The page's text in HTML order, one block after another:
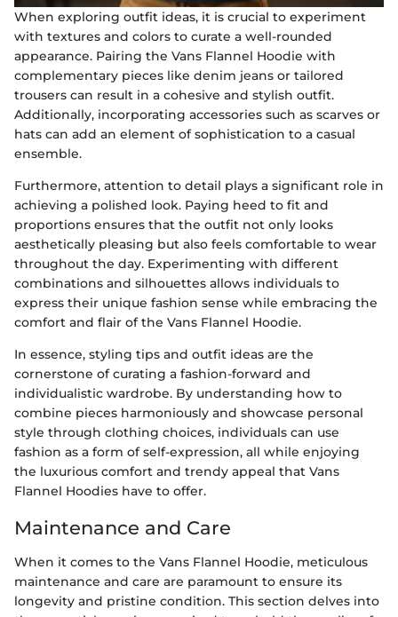
When exploring outfit ideas, it is crucial to experiment
with textures and colors to curate a well-rounded
appearance. Pairing the Vans Flannel Hoodie with
complementary pieces like denim jeans or tailored
trousers can result in a cohesive and stylish outfit.
Additionally, incorporating accessories such as scarves or
hats can add an element of sophistication to a casual
ensemble.
Furthermore, attention to detail plays a significant role in
achieving a polished look. Paying heed to fit and
proportions ensures that the outfit not only looks
aesthetically pleasing but also feels comfortable to wear
throughout the day. Experimenting with different
combinations and silhouettes allows individuals to
express their unique fashion sense while embracing the
comfort and flair of the Vans Flannel Hoodie.
In essence, styling tips and outfit ideas are the
cornerstone of curating a fashion-forward and
individualistic wardrobe. By understanding how to
combine pieces harmoniously and showcase personal
style through clothing choices, individuals can use
fashion as a form of self-expression, all while enjoying
the luxurious comfort and trendy appeal that Vans
Flannel Hoodies have to offer.
Maintenance and Care
When it comes to the Vans Flannel Hoodie, meticulous
maintenance and care are paramount to ensure its
longevity and pristine condition. This section delves into